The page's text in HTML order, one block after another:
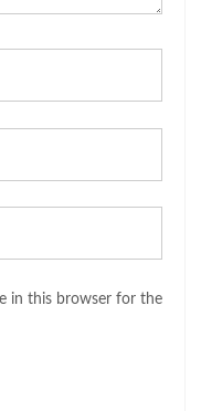
in this browser for the